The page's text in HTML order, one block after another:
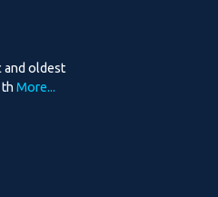
and oldest
More...